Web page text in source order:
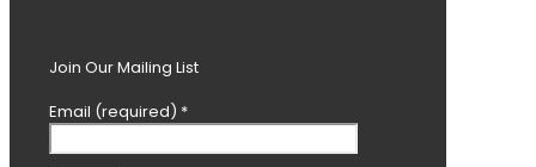
Join Our Mailing List
Email (required) *